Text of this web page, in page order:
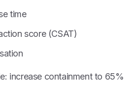
time
score (CSAT)
increase containment to 65%